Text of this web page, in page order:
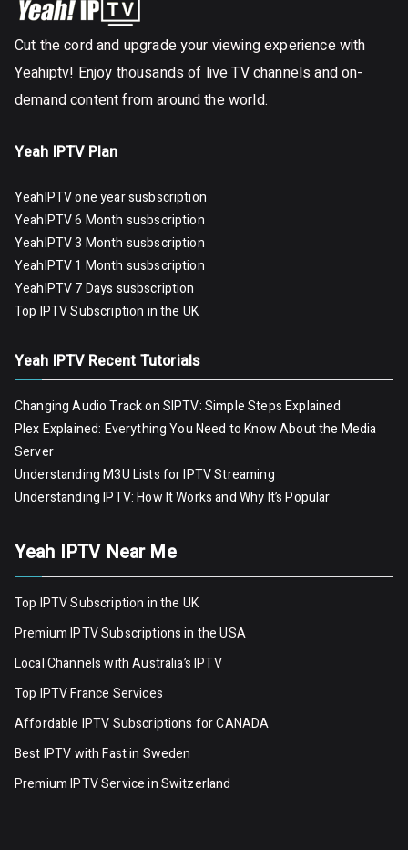
Cut the cord and upgrade your viewing experience with
Yeahiptv! Enjoy thousands of live TV channels and on-
demand content from around the world.
Yeah IPTV Plan
YeahIPTV one year susbscription
YeahIPTV 6 Month susbscription
YeahIPTV 3 Month susbscription
YeahIPTV 1 Month susbscription
YeahIPTV 7 Days susbscription
Top IPTV Subscription in the UK
Yeah IPTV Recent Tutorials
Changing Audio Track on SIPTV: Simple Steps Explained
Plex Explained: Everything You Need to Know About the Media
Server
Understanding M3U Lists for IPTV Streaming
Understanding IPTV: How It Works and Why It’s Popular
Yeah IPTV Near Me
Top IPTV Subscription in the UK
Premium IPTV Subscriptions in the USA
Local Channels with Australia’s IPTV
Top IPTV France Services
Affordable IPTV Subscriptions for CANADA
Best IPTV with Fast in Sweden
Premium IPTV Servicein Switzerland